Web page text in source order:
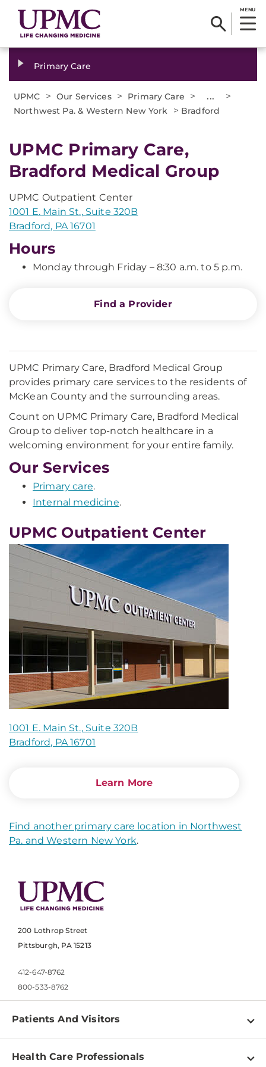
MENU
Primary Care
UPMC > Our Services > Primary Care > ... >
Northwest Pa. & Western New York > Bradford
UPMC Primary Care,
Bradford Medical Group
UPMC Outpatient Center
1001 E. Main St., Suite 320B
Bradford, PA 16701
Hours
Monday through Friday – 8:30 a.m. to 5 p.m.
Find a Provider
UPMC Primary Care, Bradford Medical Group
provides primary care services to the residents of
McKean County and the surrounding areas.
Count on UPMC Primary Care, Bradford Medical
Group to deliver top-notch healthcare in a
welcoming environment for your entire family.
Our Services
Primary care.
Internal medicine.
UPMC Outpatient Center
1001 E. Main St., Suite 320B
Bradford, PA 16701
Learn More
Find another primary care location in Northwest
Pa. and Western New York.
200 Lothrop Street
Pittsburgh, PA 15213
412-647-8762
800-533-8762
Patients And Visitors
Find a Doctor
Health Care Professionals